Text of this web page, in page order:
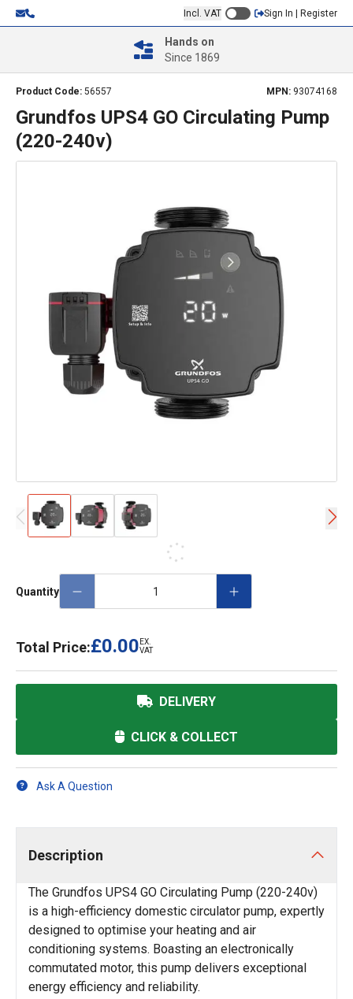
Incl. VAT Sign In | Register
Hands on
Since 1869
Product Code: 56557 MPN: 93074168
Grundfos UPS4 GO Circulating Pump
(220-240v)
Quantity
Total Price:£0.00 EX.
VAT
DELIVERY
CLICK & COLLECT
Ask A Question
Description
The Grundfos UPS4 GO Circulating Pump (220-240v)
is a high-efficiency domestic circulator pump, expertly
designed to optimise your heating and air
conditioning systems. Boasting an electronically
commutated motor, this pump delivers exceptional
energy efficiency and reliability.